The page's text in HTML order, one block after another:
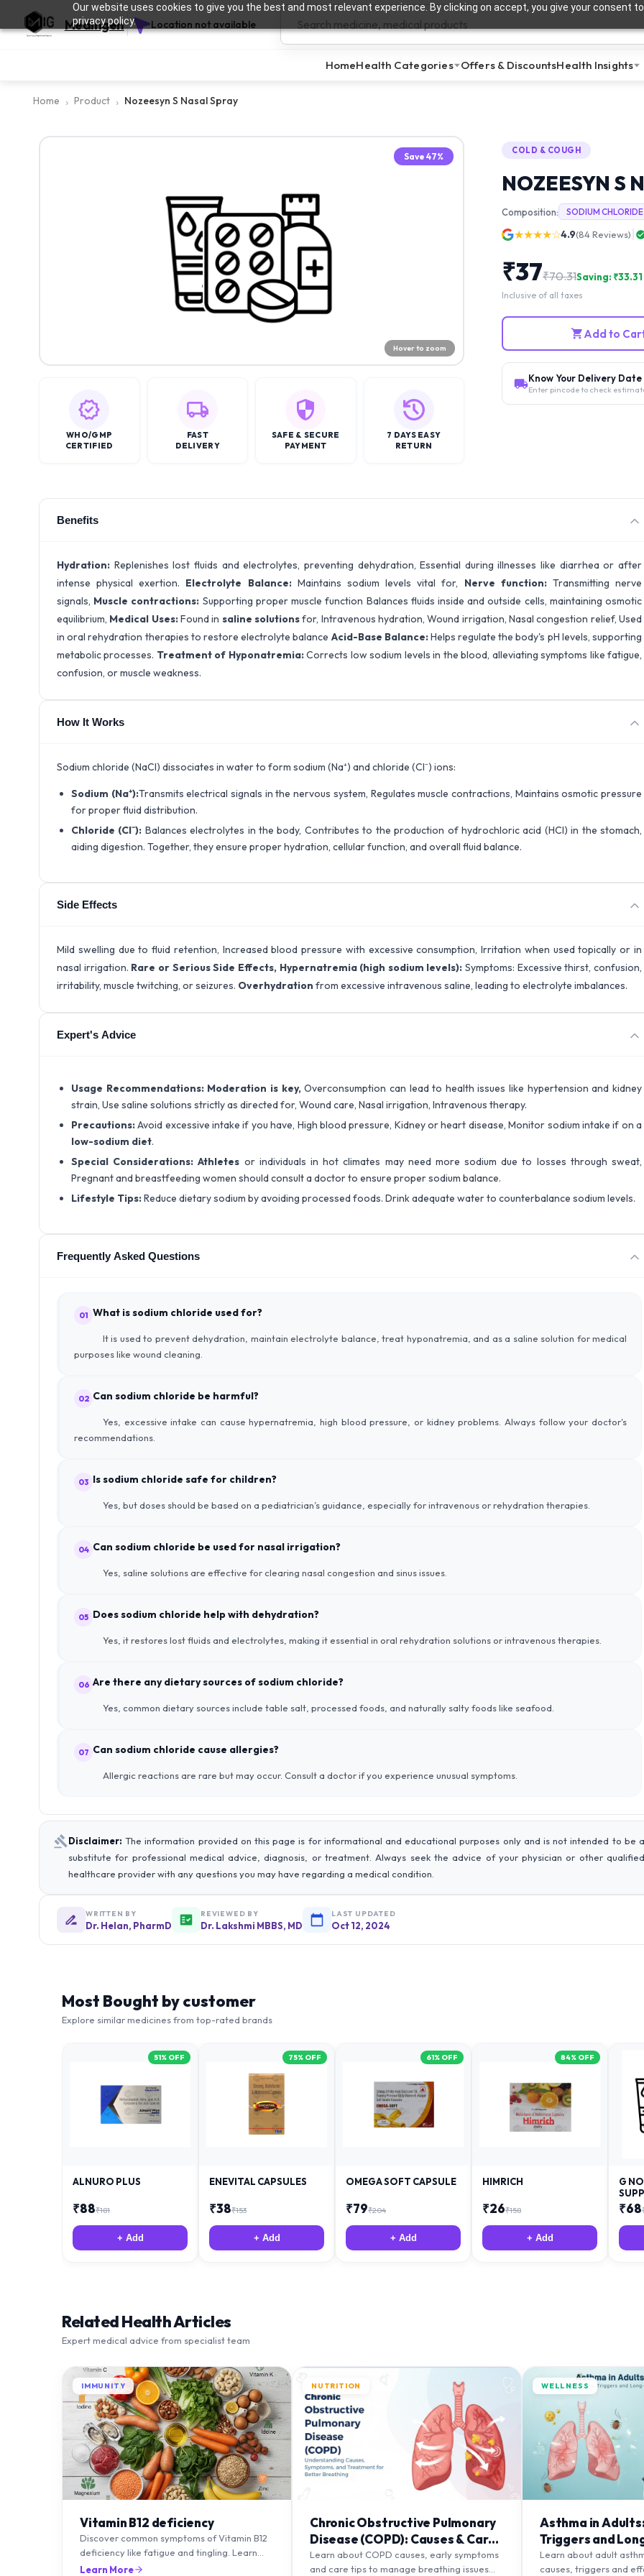
Our website uses cookies to give you the best and most relevant experience. By clicking on accept, you give your consent
privacy policy.
Medingen Location not available
HomeHealth Categories Offers & DiscountsHealth Insights
Home Product Nozeesyn S Nasal Spray
Save 47%
Hover to zoom
WHO/GMP
CERTIFIED
FAST
DELIVERY
SAFE & SECURE
PAYMENT
7 DAYS EASY
RETURN
COLD & COUGH
NOZEESYN S
Composition: SODIUM CHLORIDE
★★★★☆4.9(84Reviews)
₹37₹70.31Saving: ₹33.31
Inclusive of all taxes
Add to
Know Your Delivery Date
Enter pincode to check
Benefits
Hydration: Replenishes lost fluids and electrolytes, preventing dehydration, Essential during illnesses like diarrhea or after
intense physical exertion. Electrolyte Balance: Maintains sodium levels vital for, Nerve function:Transmitting nerve
signals, Muscle contractions: Supporting proper muscle function Balances fluids inside and outside cells, maintaining osmotic
equilibrium, Medical Uses:Found in saline solutionsfor, Intravenous hydration, Wound irrigation, Nasal congestion relief, Used
in oral rehydration therapies to restore electrolyte balance Acid-Base Balance:Helps regulate the body's pH levels, supporting
metabolic processes. Treatment of Hyponatremia:Corrects low sodium levels in the blood, alleviating symptoms like fatigue,
confusion, or muscle weakness.
How It Works
Sodium chloride (NaCl) dissociates in water to form sodium (Na⁺) and chloride (Cl⁻) ions:
Sodium (Na⁺):Transmits electrical signals in the nervous system, Regulates muscle contractions, Maintains osmotic pressure
for proper fluid distribution.
Chloride (Cl⁻): Balances electrolytes in the body, Contributes to the production of hydrochloric acid (HCl) in the stomach,
aiding digestion. Together, they ensure proper hydration, cellular function, and overall fluid balance.
Side Effects
Mild swelling due to fluid retention, Increased blood pressure with excessive consumption, Irritation when used topically or in
nasal irrigation. Rare or Serious Side Effects, Hypernatremia (high sodium levels):Symptoms: Excessive thirst, confusion,
irritability, muscle twitching, or seizures. Overhydration from excessive intravenous saline, leading to electrolyte imbalances.
Expert's Advice
Usage Recommendations: Moderation is key,Overconsumption can lead to health issues like hypertension and kidney
strain, Use saline solutions strictly as directed for, Wound care, Nasal irrigation, Intravenous therapy.
Precautions:Avoid excessive intake if you have, High blood pressure, Kidney or heart disease, Monitor sodium intake if on a
low-sodium diet.
Special Considerations:Athletes or individuals in hot climates may need more sodium due to losses through sweat,
Pregnant and breastfeeding women should consult a doctor to ensure proper sodium balance.
Lifestyle Tips:Reduce dietary sodium by avoiding processed foods. Drink adequate water to counterbalance sodium levels.
Frequently Asked Questions
01 What is sodium chloride used for?
It is used to prevent dehydration, maintain electrolyte balance, treat hyponatremia, and as a saline solution for medical
purposes like wound cleaning.
02 Can sodium chloride be harmful?
Yes, excessive intake can cause hypernatremia, high blood pressure, or kidney problems. Always follow your doctor's
recommendations.
03 Is sodium chloride safe for children?
Yes, but doses should be based on a pediatrician’s guidance, especially for intravenous or rehydration therapies.
04 Can sodium chloride be used for nasal irrigation?
Yes, saline solutions are effective for clearing nasal congestion and sinus issues.
05 Does sodium chloride help with dehydration?
Yes, it restores lost fluids and electrolytes, making it essential in oral rehydration solutions or intravenous therapies.
06 Are there any dietary sources of sodium chloride?
Yes, common dietary sources include table salt, processed foods, and naturally salty foods like seafood.
07 Can sodium chloride cause allergies?
Allergic reactions are rare but may occur. Consult a doctor if you experience unusual symptoms.
Disclaimer: The information provided on this page is for informational and educational purposes only and is not intended to be a
substitute for professional medical advice, diagnosis, or treatment. Always seek the advice of your physician or other qualified
healthcare provider with any questions you may have regarding a medical condition.
WRITTEN BY
Dr. Helan, PharmD
REVIEWED BY
Dr. Lakshmi MBBS, MD
LAST UPDATED
Oct 12, 2024
Most Bought by customer
Explore similar medicines from top-rated brands
51% OFF
ALNURO PLUS
₹88₹181
+ Add
75% OFF
ENEVITAL CAPSULES
₹38₹153
+ Add
61% OFF
OMEGA SOFT CAPSULE
₹79₹204
+ Add
84% OFF
HIMRICH
₹26₹158
+ Add
G
₹68
Related Health Articles
Expert medical advice from specialist team
IMMUNITY
Vitamin B12 deficiency
Discover common symptoms of Vitamin B12
deficiency like fatigue and tingling. Learn
what causes it and how you can treat it with
Learn More
NUTRITION
Chronic Obstructive Pulmonary
Disease (COPD): Causes & Care
Tips
Learn about COPD causes, early symptoms
and care tips to manage breathing issues
WELLNESS
Asthma in
Triggers and
Management
Learn about adult
causes, triggers and